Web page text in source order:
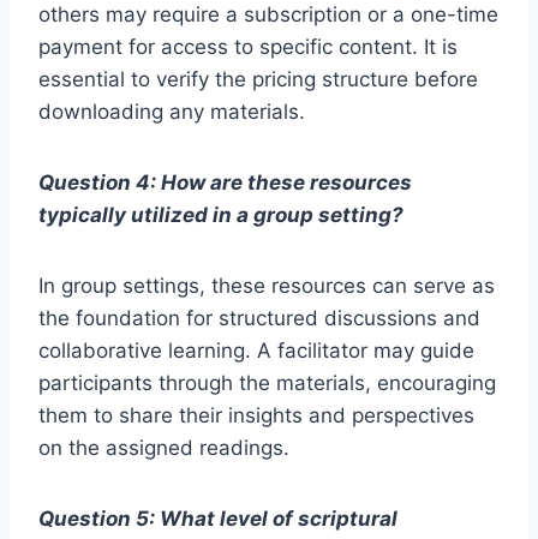
others may require a subscription or a one-time
payment for access to specific content. It is
essential to verify the pricing structure before
downloading any materials.
Question 4: How are these resources
typically utilized in a group setting?
In group settings, these resources can serve as
the foundation for structured discussions and
collaborative learning. A facilitator may guide
participants through the materials, encouraging
them to share their insights and perspectives
on the assigned readings.
Question 5: What level of scriptural